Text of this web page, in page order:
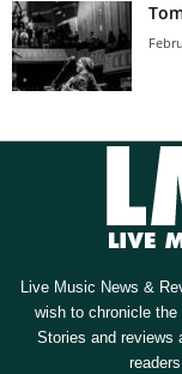
Live Music News &
wish to chronicle the
Stories and reviews